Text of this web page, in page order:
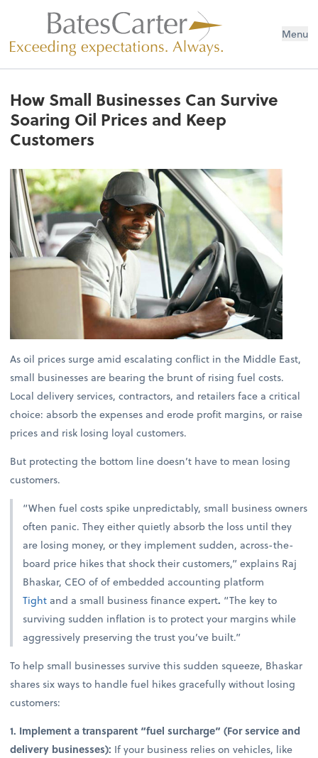
Menu
How Small Businesses Can Survive
Soaring Oil Prices and Keep
Customers
As oil prices surge amid escalating conflict in the Middle East,
small businesses are bearing the brunt of rising fuel costs.
Local delivery services, contractors, and retailers face a critical
choice: absorb the expenses and erode profit margins, or raise
prices and risk losing loyal customers.
But protecting the bottom line doesn’t have to mean losing
customers.
“When fuel costs spike unpredictably, small business owners
often panic. They either quietly absorb the loss until they
are losing money, or they implement sudden, across-the-
board price hikes that shock their customers,” explains Raj
Bhaskar, CEO of of embedded accounting platform
Tightand a small business finance expert. “The key to
surviving sudden inflation is to protect your margins while
aggressively preserving the trust you’ve built.”
To help small businesses survive this sudden squeeze, Bhaskar
shares six ways to handle fuel hikes gracefully without losing
customers:
1. Implement a transparent “fuel surcharge” (For service and
delivery businesses): If your business relies on vehicles, like